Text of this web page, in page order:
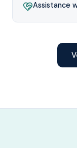
Assistance